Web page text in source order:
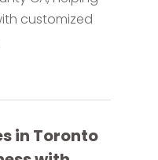
customized
in Toronto